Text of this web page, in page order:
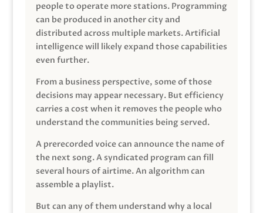
people to operate more stations. Programming
can be produced in another city and
distributed across multiple markets. Artificial
intelligence will likely expand those capabilities
even further.
From a business perspective, some of those
decisions may appear necessary. But efficiency
carries a cost when it removes the people who
understand the communities being served.
A prerecorded voice can announce the name of
the next song. A syndicated program can fill
several hours of airtime. An algorithm can
assemble a playlist.
But can any of them understand why a local